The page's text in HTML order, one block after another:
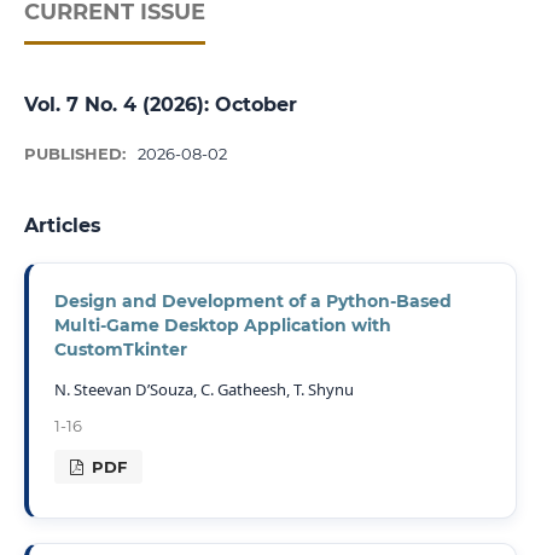
CURRENT ISSUE
Vol. 7 No. 4 (2026): October
PUBLISHED: 2026-08-02
Articles
Design and Development of a Python-Based
Multi-Game Desktop Application with
CustomTkinter
N. Steevan D’Souza, C. Gatheesh, T. Shynu
1-16
PDF